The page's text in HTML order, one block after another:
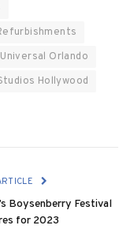
Universal Orlando
Hollywood
Boysenberry Festival
for 2023